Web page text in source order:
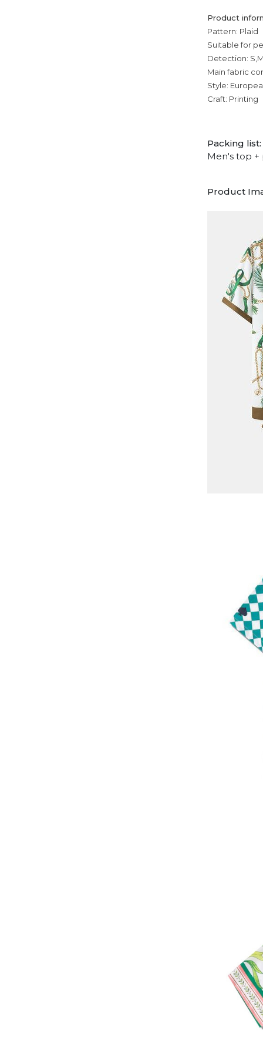
Product
Pattern: Plaid
Suitable for
Detection:
Main fabric
Style:
Craft: Printing
Packing list:
Men's top +
Product